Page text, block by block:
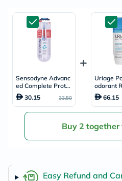
Sensodyne Advanc
ed Complete Protec
tion Soft Toothbrus
h - 2 Toothbrushes
30.15 33.50
Uriage
odorant
ti-
66.15
Buy 2 together
Easy Refund and